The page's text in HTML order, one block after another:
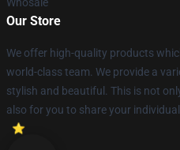
Our Store
We offer high-quality products
world-class team. We provide a
stylish and beautiful. This is not
also for you to share your